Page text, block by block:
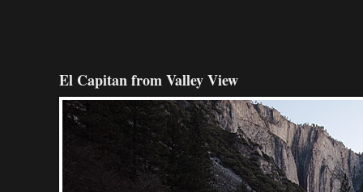
El Capitan from Valley View